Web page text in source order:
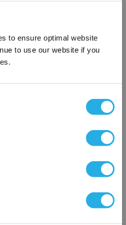
to ensure optimal website
to use our website if you
questions or help you with your
×